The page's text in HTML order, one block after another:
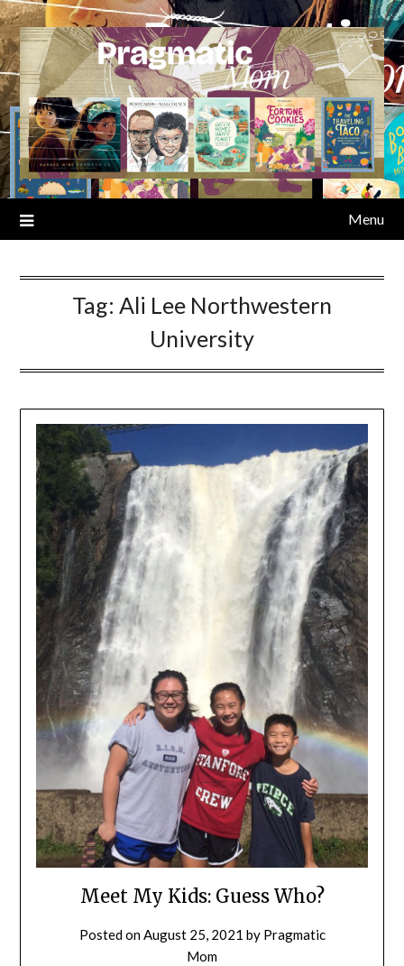
Skip
to
content
Menu
Tag: Ali Lee Northwestern
University
Meet My Kids: Guess Who?
Posted onAugust 25, 2021 by Pragmatic
Mom